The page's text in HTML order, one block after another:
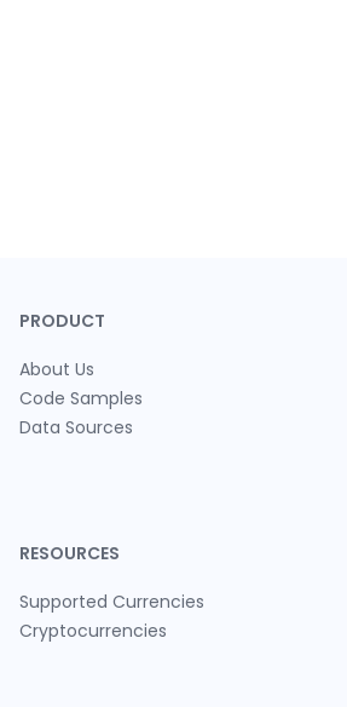
PRODUCT
About Us
Code Samples
Data Sources
RESOURCES
Supported Currencies
Cryptocurrencies